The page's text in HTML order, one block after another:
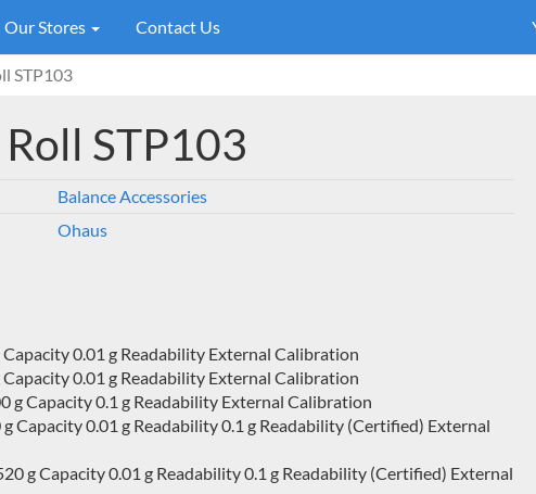
Our Stores Contact Us
STP103
STP103
Balance Accessories
Ohaus
0.01 g Readability External Calibration
0.01 g Readability External Calibration
Capacity 0.1 g Readability External Calibration
0.01 g Readability 0.1 g Readability (Certified) External
g Capacity 0.01 g Readability 0.1 g Readability (Certified) External